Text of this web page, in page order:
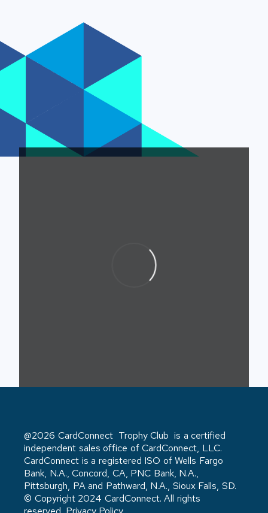
@2026 CardConnect Trophy Club is a certified
independent sales office of CardConnect, LLC.
CardConnect is a registered ISO of Wells Fargo
Bank, N.A., Concord, CA, PNC Bank, N.A.,
Pittsburgh, PA and Pathward, N.A., Sioux Falls, SD.
© Copyright 2024 CardConnect. All rights